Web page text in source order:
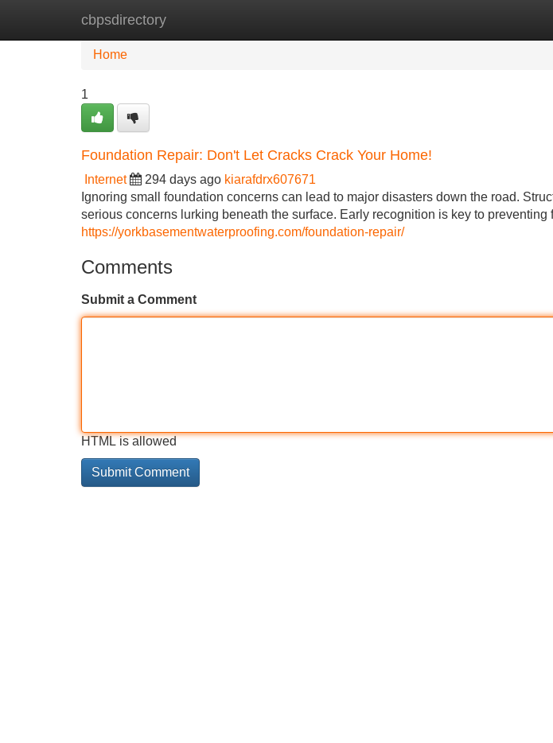
cbpsdirectory
Home New Site Listings
Home
1
Foundation Repair: Don't Let Cracks Crack Your Home!
Internet 294 days ago kiarafdrx607671
Ignoring small foundation concerns can lead to major disasters down the road.
serious concerns lurking beneath the surface. Early recognition is key to preventing
https://yorkbasementwaterproofing.com/foundation-repair/
Comments
Submit a Comment
HTML is allowed